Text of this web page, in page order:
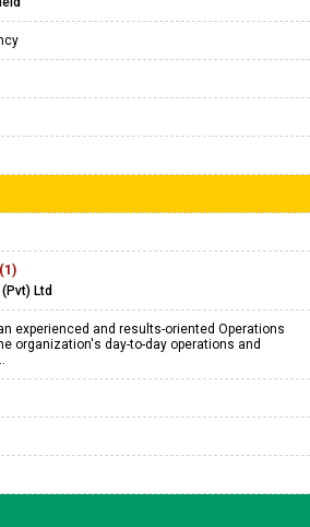
Ltd
experienced and results-oriented Operations
organization's day-to-day operations and